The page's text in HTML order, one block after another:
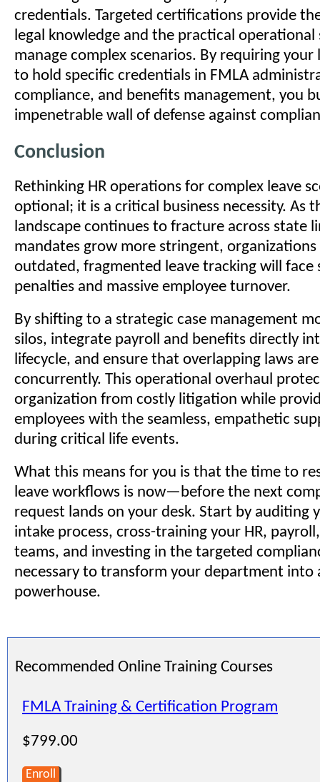
credentials. Targeted certifications provide
legal knowledge and the practical
manage complex scenarios. By requiring your
to hold specific credentials in FMLA
compliance, and benefits management, you
impenetrable wall of defense against
Conclusion
Rethinking HR operations for complex leave
optional; it is a critical business necessity. As
landscape continues to fracture across state
mandates grow more stringent,
outdated, fragmented leave tracking will face
penalties and massive employee turnover.
By shifting to a strategic case management
silos, integrate payroll and benefits directly
lifecycle, and ensure that overlapping laws
concurrently. This operational overhaul
organization from costly litigation while
employees with the seamless, empathetic
during critical life events.
What this means for you is that the time to
leave workflows is now—before the next
request lands on your desk. Start by auditing
intake process, cross-training your HR,
teams, and investing in the targeted
necessary to transform your department into
powerhouse.
Recommended Online Training Courses
FMLA Training & Certification Program
$799.00
Enroll